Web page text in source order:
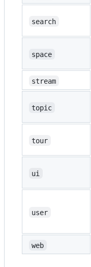
search
space
stream
topic
tour
ui
user
web